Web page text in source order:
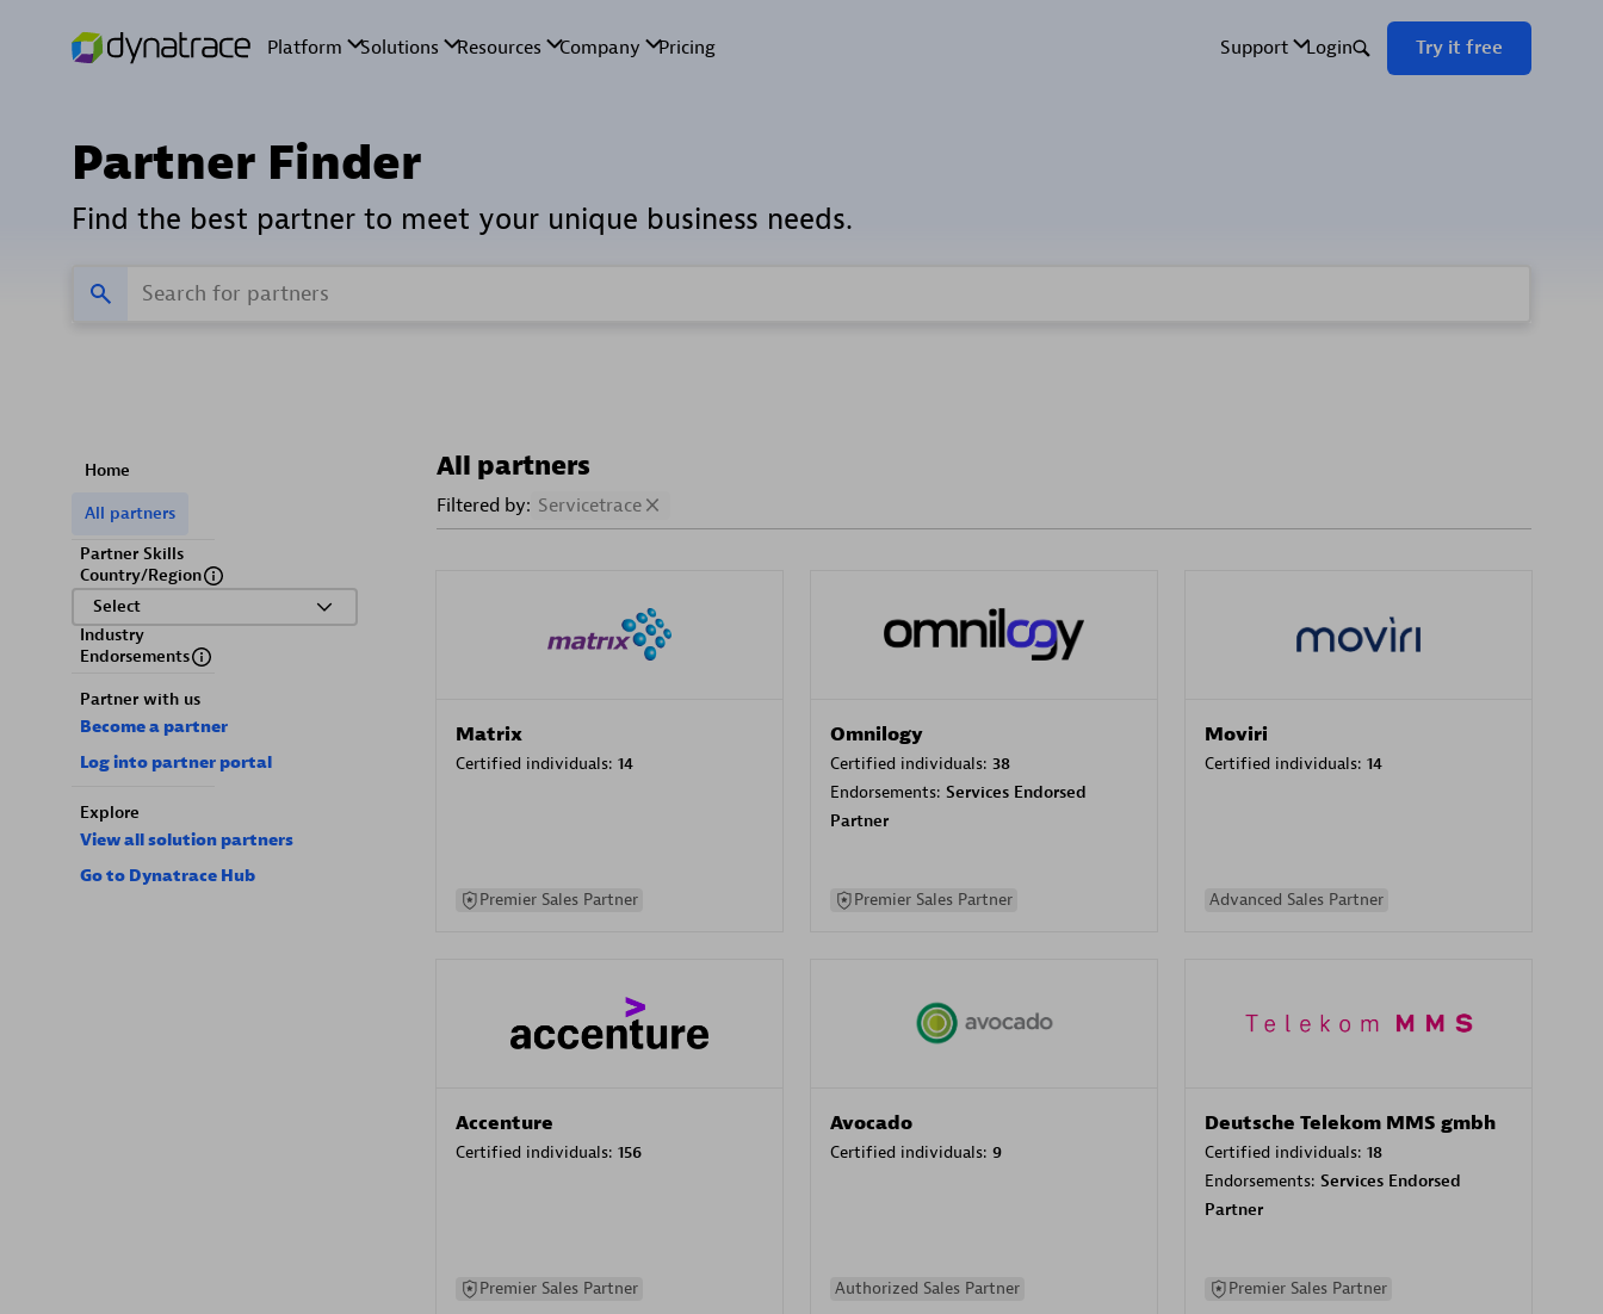
Partner Finder
Find the best partner to meet your unique business needs.
Home
All partners
Partner Skills
Country/Region
Select
Industry
Endorsements
Partner with us
Become a partner
Log into partner portal
Explore
View all solution partners
Go to Dynatrace Hub
All partners
Filtered by: Servicetrace
Matrix
Certified individuals: 14
Premier Sales Partner
Omnilogy
Certified individuals: 38
Endorsements: Services Endorsed
Partner
Premier Sales Partner
Moviri
Certified individuals: 14
Advanced Sales Partner
Accenture
Certified individuals: 156
Premier Sales Partner
Avocado
Certified individuals: 9
Authorized Sales Partner
Deutsche Telekom MMS gmbh
Certified individuals: 18
Endorsements: Services Endorsed
Partner
Premier Sales Partner